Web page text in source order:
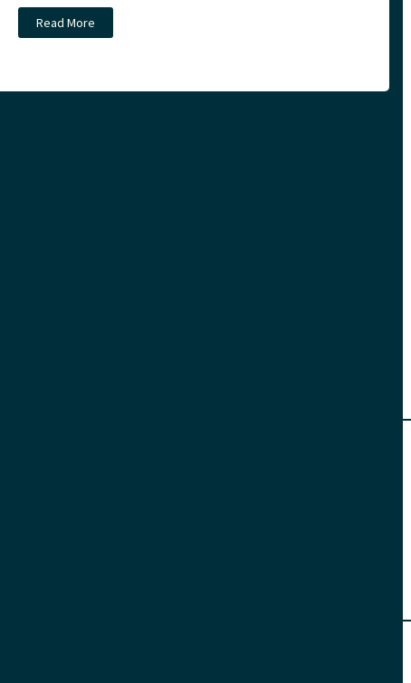
Suspected
DVT:
Read More